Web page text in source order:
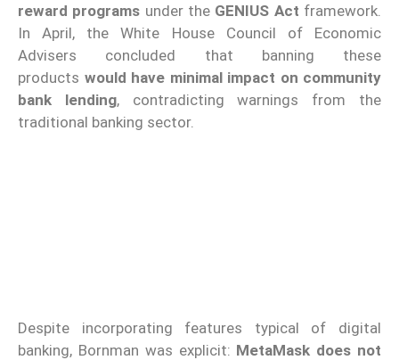
reward programs under the GENIUS Act framework.
In April, the White House Council of Economic
Advisers concluded that banning these
products would have minimal impact on community
bank lending, contradicting warnings from the
traditional banking sector.
Despite incorporating features typical of digital
banking, Bornman was explicit: MetaMask does not